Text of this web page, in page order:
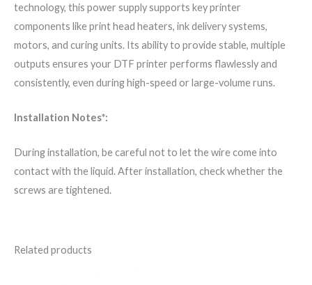
technology, this power supply supports key printer
components like print head heaters, ink delivery systems,
motors, and curing units. Its ability to provide stable, multiple
outputs ensures your DTF printer performs flawlessly and
consistently, even during high-speed or large-volume runs.
Installation Notes*:
During installation, be careful not to let the wire come into
contact with the liquid. After installation, check whether the
screws are tightened.
Related products